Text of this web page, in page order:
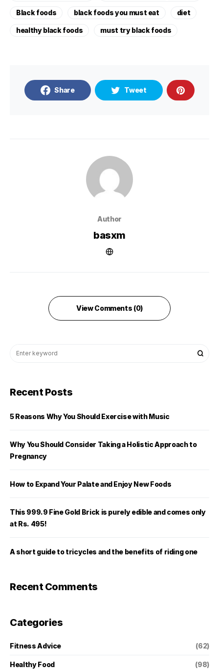
Black foods black foods you must eat diet
healthy black foods must try black foods
Share Tweet
Author
basxm
View Comments (0)
Recent Posts
5 Reasons Why You Should Exercise with Music
Why You Should Consider Taking a Holistic Approach to
Pregnancy
How to Expand Your Palate and Enjoy New Foods
This 999.9 Fine Gold Brick is purely edible and comes only
at Rs. 495!
A short guide to tricycles and the benefits of riding one
Recent Comments
Categories
Fitness Advice (62)
Healthy Food (98)